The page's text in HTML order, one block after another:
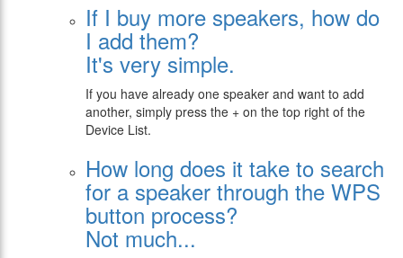
If I buy more speakers, how do
I add them?
It's very simple.
If you have already one speaker and want to add
another, simply press the + on the top right of the
Device List.
Ηow long does it take to search
for a speaker through the WPS
button process?
Not much...